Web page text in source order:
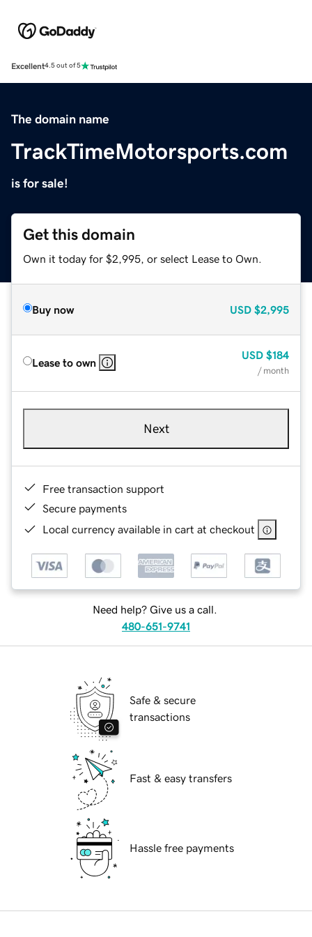
Excellent4.5 out of 5
The domain name
TrackTimeMotorsports.com
is for sale!
Get this domain
Own it today for $2,995, or select Lease to Own.
Buy now USD $2,995
Lease to own
USD $184
/ month
Next
Free transaction support
Secure payments
Local currency available in cart at checkout
Need help? Give us a call.
480-651-9741
Safe & secure
transactions
Fast & easy transfers
Hassle free payments